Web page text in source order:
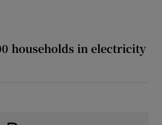
households in electricity